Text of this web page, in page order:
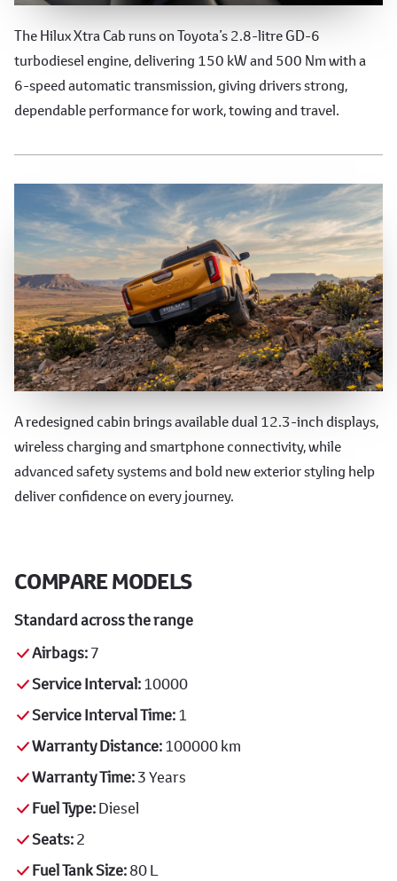
Performance
The Hilux Xtra Cab runs on Toyota’s 2.8-litre GD-6
turbodiesel engine, delivering 150 kW and 500 Nm with a
6-speed automatic transmission, giving drivers strong,
dependable performance for work, towing and travel.
Technology, Safety & Styling
A redesigned cabin brings available dual 12.3-inch displays,
wireless charging and smartphone connectivity, while
advanced safety systems and bold new exterior styling help
deliver confidence on every journey.
COMPARE MODELS
Standard across the range
Airbags:7
Service Interval:10000
Service Interval Time:1
Warranty Distance:100000 km
Warranty Time:3 Years
Fuel Type:Diesel
Seats:2
Fuel Tank Size:80 L